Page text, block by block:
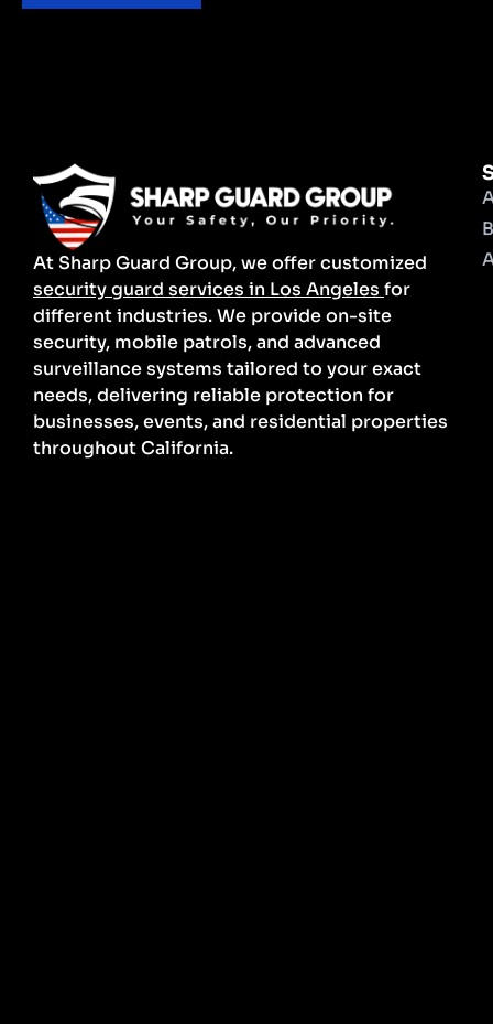
At Sharp Guard Group, we offer customized
security guard services in Los Angeles for
different industries. We provide on-site
security, mobile patrols, and advanced
surveillance systems tailored to your exact
needs, delivering reliable protection for
businesses, events, and residential properties
throughout California.